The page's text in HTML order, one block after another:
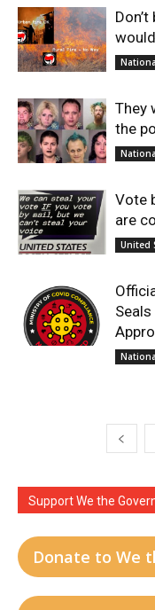
They
the
Vote
are
United
Seals
Support We the
Donate to We